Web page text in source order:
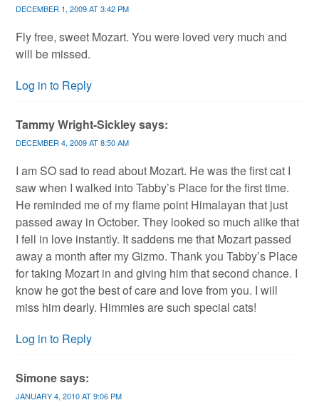
DECEMBER 1, 2009 AT 3:42 PM
Fly free, sweet Mozart. You were loved very much and
will be missed.
Log in to Reply
Tammy Wright-Sickleysays:
DECEMBER 4, 2009 AT 8:50 AM
I am SO sad to read about Mozart. He was the first cat I
saw when I walked into Tabby’s Place for the first time.
He reminded me of my flame point Himalayan that just
passed away in October. They looked so much alike that
I fell in love instantly. It saddens me that Mozart passed
away a month after my Gizmo. Thank you Tabby’s Place
for taking Mozart in and giving him that second chance. I
know he got the best of care and love from you. I will
miss him dearly. Himmies are such special cats!
Log in to Reply
Simonesays:
JANUARY 4, 2010 AT 9:06 PM